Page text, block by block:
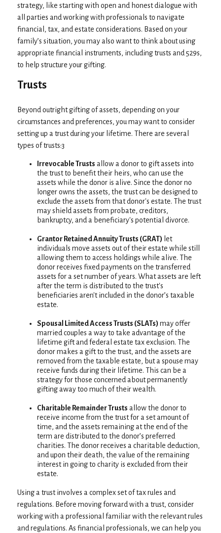
strategy, like starting with open and honest dialogue with
all parties and working with professionals to navigate
financial, tax, and estate considerations. Based on your
family’s situation, you may also want to think about using
appropriate financial instruments, including trusts and 529s,
to help structure your gifting.
Trusts
Beyond outright gifting of assets, depending on your
circumstances and preferences, you may want to consider
setting up a trust during your lifetime. There are several
types of trusts:3
Irrevocable Trusts allow a donor to gift assets into
the trust to benefit their heirs, who can use the
assets while the donor is alive. Since the donor no
longer owns the assets, the trust can be designed to
exclude the assets from that donor's estate. The trust
may shield assets from probate, creditors,
bankruptcy, and a beneficiary's potential divorce.
Grantor Retained Annuity Trusts (GRAT) let
individuals move assets out of their estate while still
allowing them to access holdings while alive. The
donor receives fixed payments on the transferred
assets for a set number of years. What assets are left
after the term is distributed to the trust's
beneficiaries aren't included in the donor’s taxable
estate.
Spousal Limited Access Trusts (SLATs) may offer
married couples a way to take advantage of the
lifetime gift and federal estate tax exclusion. The
donor makes a gift to the trust, and the assets are
removed from the taxable estate, but a spouse may
receive funds during their lifetime. This can be a
strategy for those concerned about permanently
gifting away too much of their wealth.
Charitable Remainder Trusts allow the donor to
receive income from the trust for a set amount of
time, and the assets remaining at the end of the
term are distributed to the donor’s preferred
charities. The donor receives a charitable deduction,
and upon their death, the value of the remaining
interest in going to charity is excluded from their
estate.
Using a trust involves a complex set of tax rules and
regulations. Before moving forward with a trust, consider
working with a professional familiar with the relevant rules
and regulations. As financial professionals, we can help you